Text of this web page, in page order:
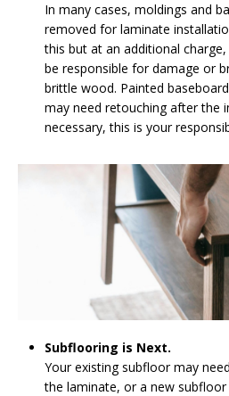
In many cases, moldings and
removed for laminate
this but at an additional
be responsible for damage or
brittle wood. Painted
may need retouching after the
necessary, this is your
Subflooring is Next.
Your existing subfloor may
the laminate, or a new subfloor